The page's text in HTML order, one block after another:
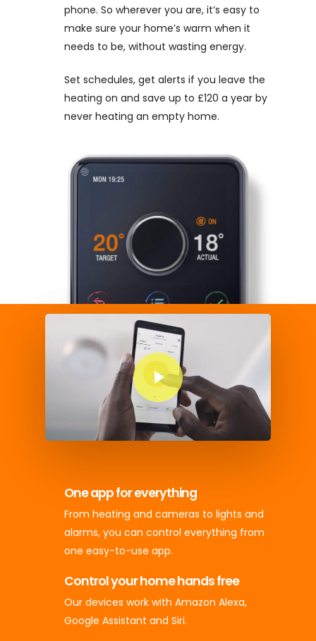
phone. So wherever you are, it’s easy to
make sure your home’s warm when it
needs to be, without wasting energy.
Set schedules, get alerts if you leave the
heating on and save up to £120 a year by
never heating an empty home.
Play Video
One app for everything
From heating and cameras to lights and
alarms, you can control everything from
one easy-to-use app.
Control your home hands free
Our devices work with Amazon Alexa,
Google Assistant and Siri.